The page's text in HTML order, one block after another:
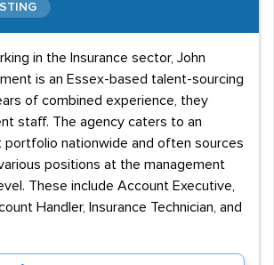
in the Insurance sector, John
is an Essex-based talent-sourcing
of combined experience, they
staff. The agency caters to an
portfolio nationwide and often sources
positions at the management
These include Account Executive,
Handler, Insurance Technician, and